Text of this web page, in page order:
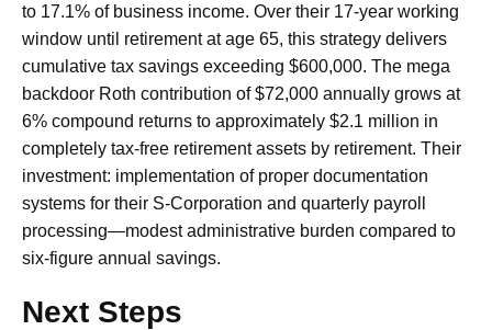
to 17.1% of business income. Over their 17-year working
window until retirement at age 65, this strategy delivers
cumulative tax savings exceeding $600,000. The mega
backdoor Roth contribution of $72,000 annually grows at
6% compound returns to approximately $2.1 million in
completely tax-free retirement assets by retirement. Their
investment: implementation of proper documentation
systems for their S-Corporation and quarterly payroll
processing—modest administrative burden compared to
six-figure annual savings.
Next Steps